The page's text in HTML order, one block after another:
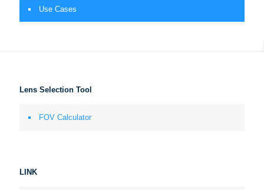
Use Cases
Lens Selection Tool
FOV Calculator
LINK